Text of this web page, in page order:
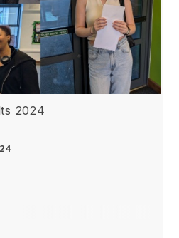
2024